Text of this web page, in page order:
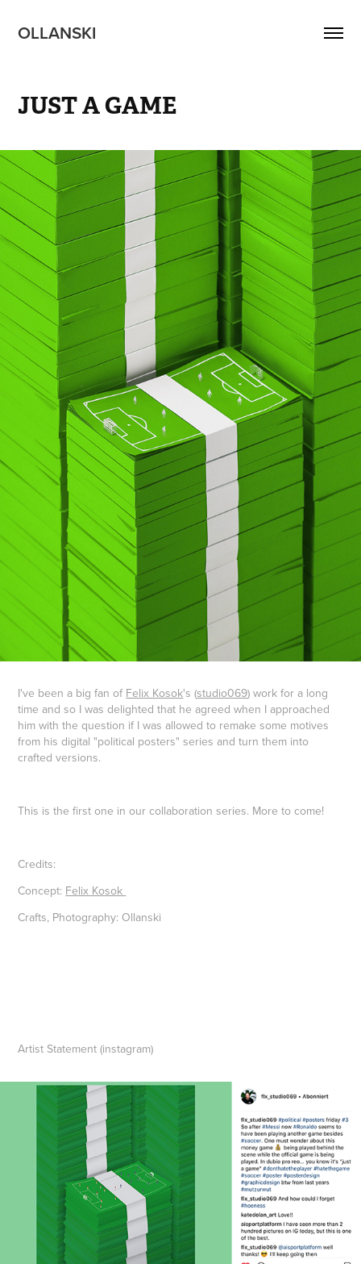
OLLANSKI
JUST A GAME
I've been a big fan of Felix Kosok's (studio069) work for a long
time and so I was delighted that he agreed when I approached
him with the question if I was allowed to remake some motives
from his digital "political posters" series and turn them into
crafted versions.
This is the first one in our collaboration series. More to come!
Credits:
Concept: Felix Kosok
Crafts, Photography: Ollanski
Artist Statement (instagram)